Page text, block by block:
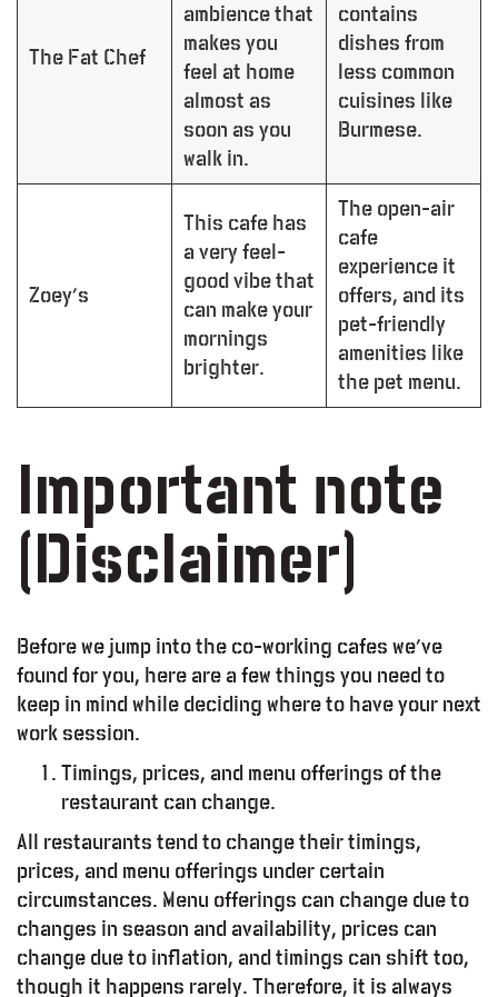
Program
Space
The Fat Chef
ambience that
makes you
feel at home
almost as
soon as you
walk in.
contains
dishes from
less common
cuisines like
Burmese.
Zoey’s
This cafe has
a very feel-
good vibe that
can make your
mornings
brighter.
The open-air
cafe
experience it
offers, and its
pet-friendly
amenities like
the pet menu.
Important note
(Disclaimer)
Before we jump into the co-working cafes we’ve
found for you, here are a few things you need to
keep in mind while deciding where to have your next
work session.
Timings, prices, and menu offerings of the
restaurant can change.
All restaurants tend to change their timings,
prices, and menu offerings under certain
circumstances. Menu offerings can change due to
changes in season and availability, prices can
change due to inflation, and timings can shift too,
though it happens rarely. Therefore, it is always